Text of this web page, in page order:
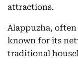
attractions.
Alappuzha, often
known for its
traditional